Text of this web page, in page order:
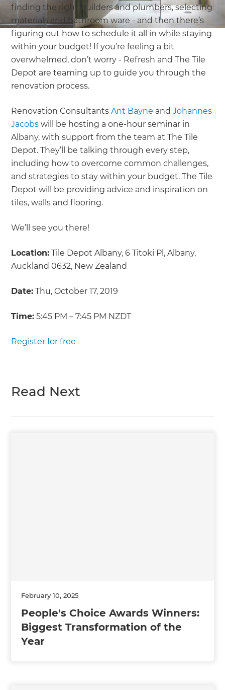
finding the right builders and plumbers, selecting
materials and bathroom ware - and then there’s
figuring out how to schedule it all in while staying
within your budget! If you’re feeling a bit
overwhelmed, don’t worry - Refresh and The Tile
Depot are teaming up to guide you through the
renovation process.
Renovation ConsultantsAnt Bayne andJohannes
Jacobs will be hosting a one-hour seminar in
Albany, with support from the team at The Tile
Depot. They’ll be talking through every step,
including how to overcome common challenges,
and strategies to stay within your budget. The Tile
Depot will be providing advice and inspiration on
tiles, walls and flooring.
We’ll see you there!
Location: Tile Depot Albany, 6 Titoki Pl, Albany,
Auckland 0632, New Zealand
Date: Thu, October 17, 2019
Time: 5:45 PM – 7:45 PM NZDT
Register for free
Read Next
February 10, 2025
People's Choice Awards Winners:
Biggest Transformation of the
Year